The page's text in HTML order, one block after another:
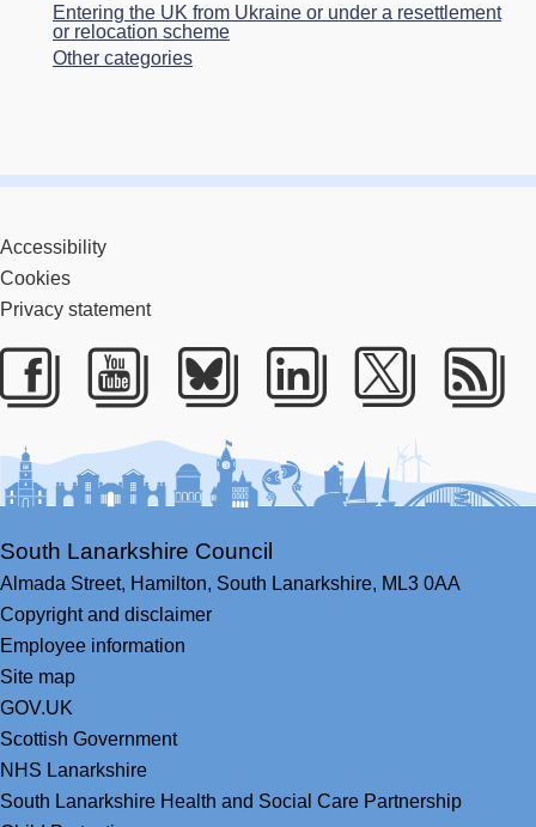
Entering the UK from Ukraine or under a resettlement
or relocation scheme
Other categories
Accessibility
Cookies
Privacy statement
Facebook
YoutubeBlueskyLinkedIn
Twitter
South Lanarkshire Council
Almada Street, Hamilton, South Lanarkshire, ML3 0AA
Copyright and disclaimer
Employee information
Site map
GOV.UK
Scottish Government
NHS Lanarkshire
South Lanarkshire Health and Social Care Partnership